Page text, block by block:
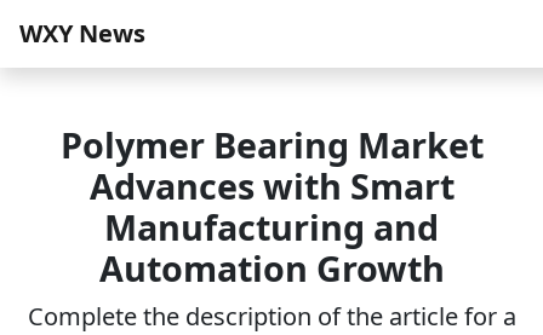
WXY News
Polymer Bearing Market
Advances with Smart
Manufacturing and
Automation Growth
Complete the description of the article for a